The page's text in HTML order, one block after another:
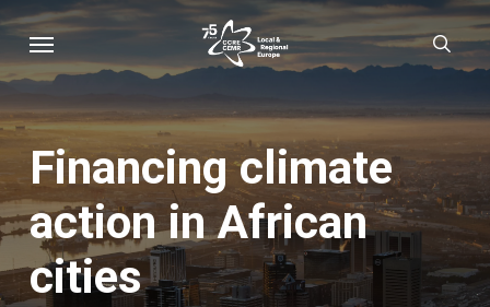
Skip
main
content
Menu
Financing climate
action in African
cities